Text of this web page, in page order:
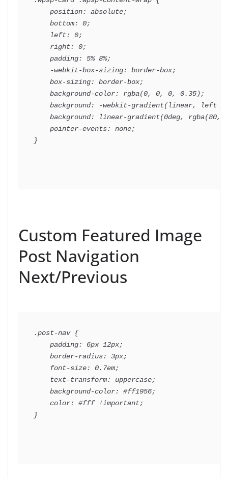
    position: absolute;
    bottom: 0;
    left: 0;
    right: 0;
    padding: 5% 8%;
    -webkit-box-sizing: border-box;
    box-sizing: border-box;
    background-color: rgba(0, 0, 0, 0.35);
background: -webkit-gradient(linear, left
background: linear-gradient(0deg, rgba(80,
    pointer-events: none;
Custom Featured Image
Post Navigation
Next/Previous
.post-nav {
    padding: 6px 12px;
    border-radius: 3px;
    font-size: 0.7em;
    text-transform: uppercase;
    background-color: #ff1956;
    color: #fff !important;